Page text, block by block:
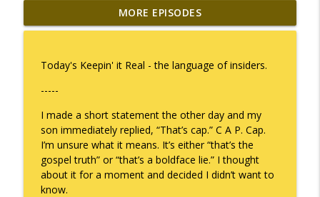
I Take Thee, Claudia
Keepin' It Real with Cam Marston info_outline
Couple's Retirement
MORE EPISODES
Today's Keepin' it Real - the language of insiders.
-----
I made a short statement the other day and my
son immediately replied, “That’s cap.” C A P. Cap.
I’m unsure what it means. It’s either “that’s the
gospel truth” or “that’s a boldface lie.” I thought
about it for a moment and decided I didn’t want to
know.